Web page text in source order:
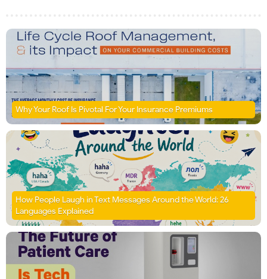
Why Your Roof Is Pivotal For Your Insurance Premiums
How People Laugh in Text Messages Around the World: 26
Languages Explained